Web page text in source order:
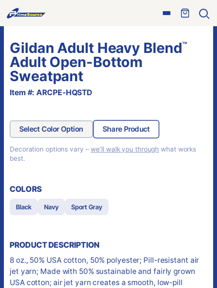
Open
Skip
to
content
Gildan Adult Heavy Blend™
Adult Open-Bottom
Sweatpant
Item #: ARCPE-HQSTD
Select Color Option Share Product
Decoration options vary –we’ll walk you through what works
best.
COLORS
Black Navy Sport Gray
PRODUCT DESCRIPTION
8 oz., 50% USA cotton, 50% polyester; Pill-resistant air
jet yarn; Made with 50% sustainable and fairly grown
USA cotton; air jet yarn creates a smooth, low-pill